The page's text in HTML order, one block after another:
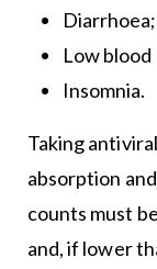
Diarrhoea;
Low
Insomnia.
Taking
absorption
counts must
and, if lower